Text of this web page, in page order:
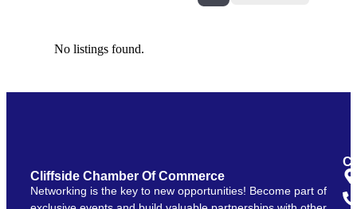
No listings found.
Cliffside Chamber Of Commerce
Networking is the key to new opportunities! Become part of